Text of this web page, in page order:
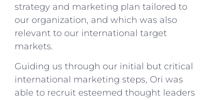
strategy and marketing plan tailored to
our organization, and which was also
relevant to our international target
markets.
Guiding us through our initial but critical
international marketing steps, Ori was
able to recruit esteemed thought leaders